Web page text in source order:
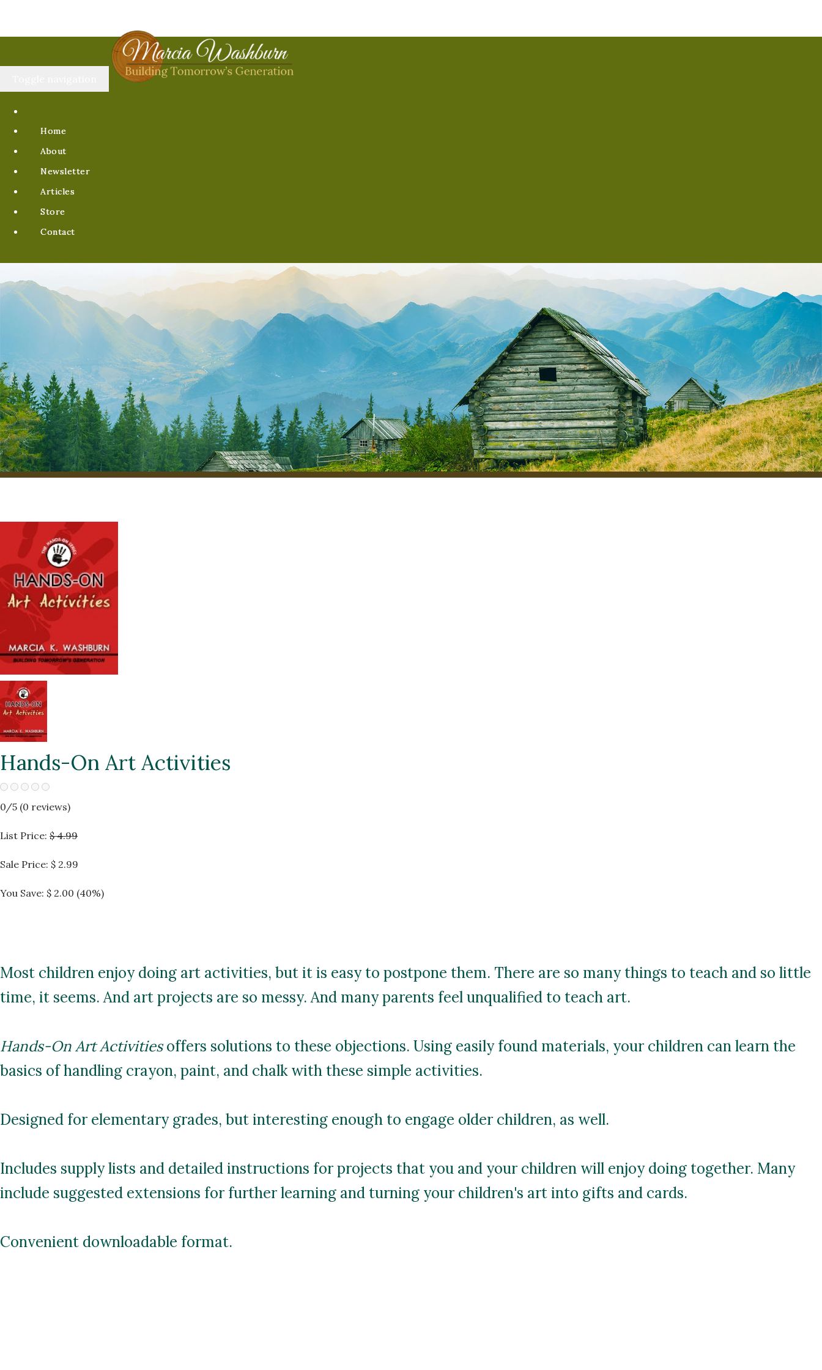
Home
About
Newsletter
Articles
Store
Contact
Hands-On Art Activities
0/5 (0 reviews)
List Price: $ 4.99
Sale Price: $ 2.99
You Save: $ 2.00 (40%)
Most children enjoy doing art activities, but it is easy to postpone them. There are so many things to teach and so little
time, it seems. And art projects are so messy. And many parents feel unqualified to teach art.
Hands-On Art Activitiesoffers solutions to these objections. Using easily found materials, your children can learn the
basics of handling crayon, paint, and chalk with these simple activities.
Designed for elementary grades, but interesting enough to engage older children, as well.
Includes supply lists and detailed instructions for projects that you and your children will enjoy doing together. Many
include suggested extensions for further learning and turning your children's art into gifts and cards.
Convenient downloadable format.